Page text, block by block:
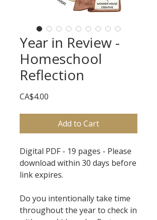
Year in Review -
Homeschool
Reflection
CA$4.00
Add to Cart
Digital PDF - 19 pages - Please
download within 30 days before
link expires.
Do you intentionally take time
throughout the year to check in